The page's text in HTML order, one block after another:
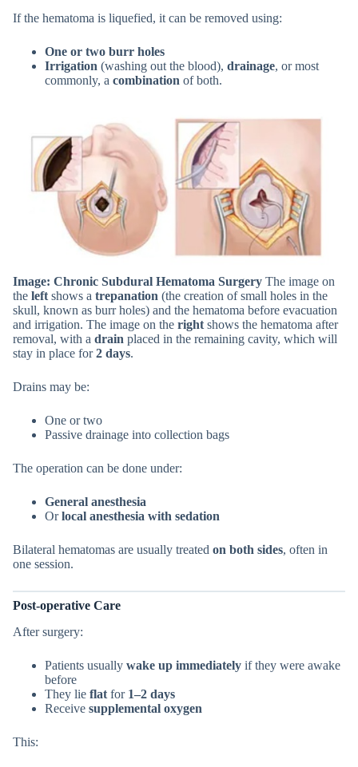
If the hematoma is liquefied, it can be removed using:
One or two burr holes
Irrigation (washing out the blood), drainage, or most
commonly, a combination of both.
Image: Chronic Subdural Hematoma Surgery The image on
the left shows a trepanation (the creation of small holes in the
skull, known as burr holes) and the hematoma before evacuation
and irrigation. The image on the right shows the hematoma after
removal, with a drain placed in the remaining cavity, which will
stay in place for2 days.
Drains may be:
One or two
Passive drainage into collection bags
The operation can be done under:
General anesthesia
Orlocal anesthesia with sedation
Bilateral hematomas are usually treated on both sides, often in
one session.
Post-operative Care
After surgery:
Patients usually wake up immediately if they were awake
before
They lie flat for 1–2 days
Receive supplemental oxygen
This: